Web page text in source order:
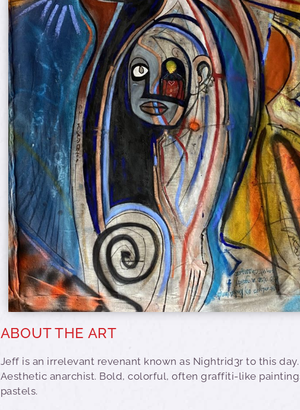
ABOUT THE ART
Jeff is an irrelevant revenant known as Nightrid3r to this day.
Aesthetic anarchist. Bold, colorful, often graffiti-like
pastels.